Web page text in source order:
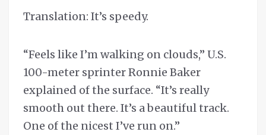
Translation: It’s speedy.
“Feels like I’m walking on clouds,” U.S.
100-meter sprinter Ronnie Baker
explained of the surface. “It’s really
smooth out there. It’s a beautiful track.
One of the nicest I’ve run on.”